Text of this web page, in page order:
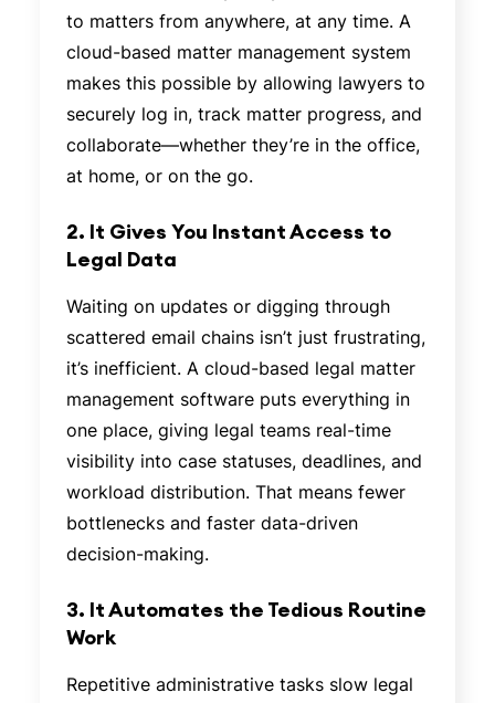
to matters from anywhere, at any time. A
cloud-based matter management system
makes this possible by allowing lawyers to
securely log in, track matter progress, and
collaborate—whether they’re in the office,
at home, or on the go.
2. It Gives You Instant Access to
Legal Data
Waiting on updates or digging through
scattered email chains isn’t just frustrating,
it’s inefficient. A cloud-based legal matter
management software puts everything in
one place, giving legal teams real-time
visibility into case statuses, deadlines, and
workload distribution. That means fewer
bottlenecks and faster data-driven
decision-making.
3. It Automates the Tedious Routine
Work
Repetitive administrative tasks slow legal